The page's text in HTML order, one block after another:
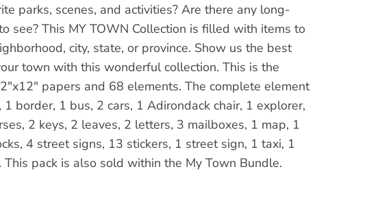
parks, scenes, and activities? Are there any long-
see? This MY TOWN Collection is filled with items to
city, state, or province. Show us the best
town with this wonderful collection. This is the
papers and 68 elements. The complete element
border, 1 bus, 2 cars, 1 Adirondack chair, 1 explorer,
2 keys, 2 leaves, 2 letters, 3 mailboxes, 1 map, 1
4 street signs, 13 stickers, 1 street sign, 1 taxi, 1
pack is also sold within the My Town Bundle.